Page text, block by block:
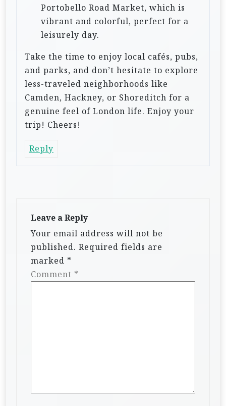
Portobello Road Market, which is
vibrant and colorful, perfect for a
leisurely day.
Take the time to enjoy local cafés, pubs,
and parks, and don’t hesitate to explore
less-traveled neighborhoods like
Camden, Hackney, or Shoreditch for a
genuine feel of London life. Enjoy your
trip! Cheers!
Reply
Leave a Reply
Your email address will not be
published. Required fields are
marked *
Comment *